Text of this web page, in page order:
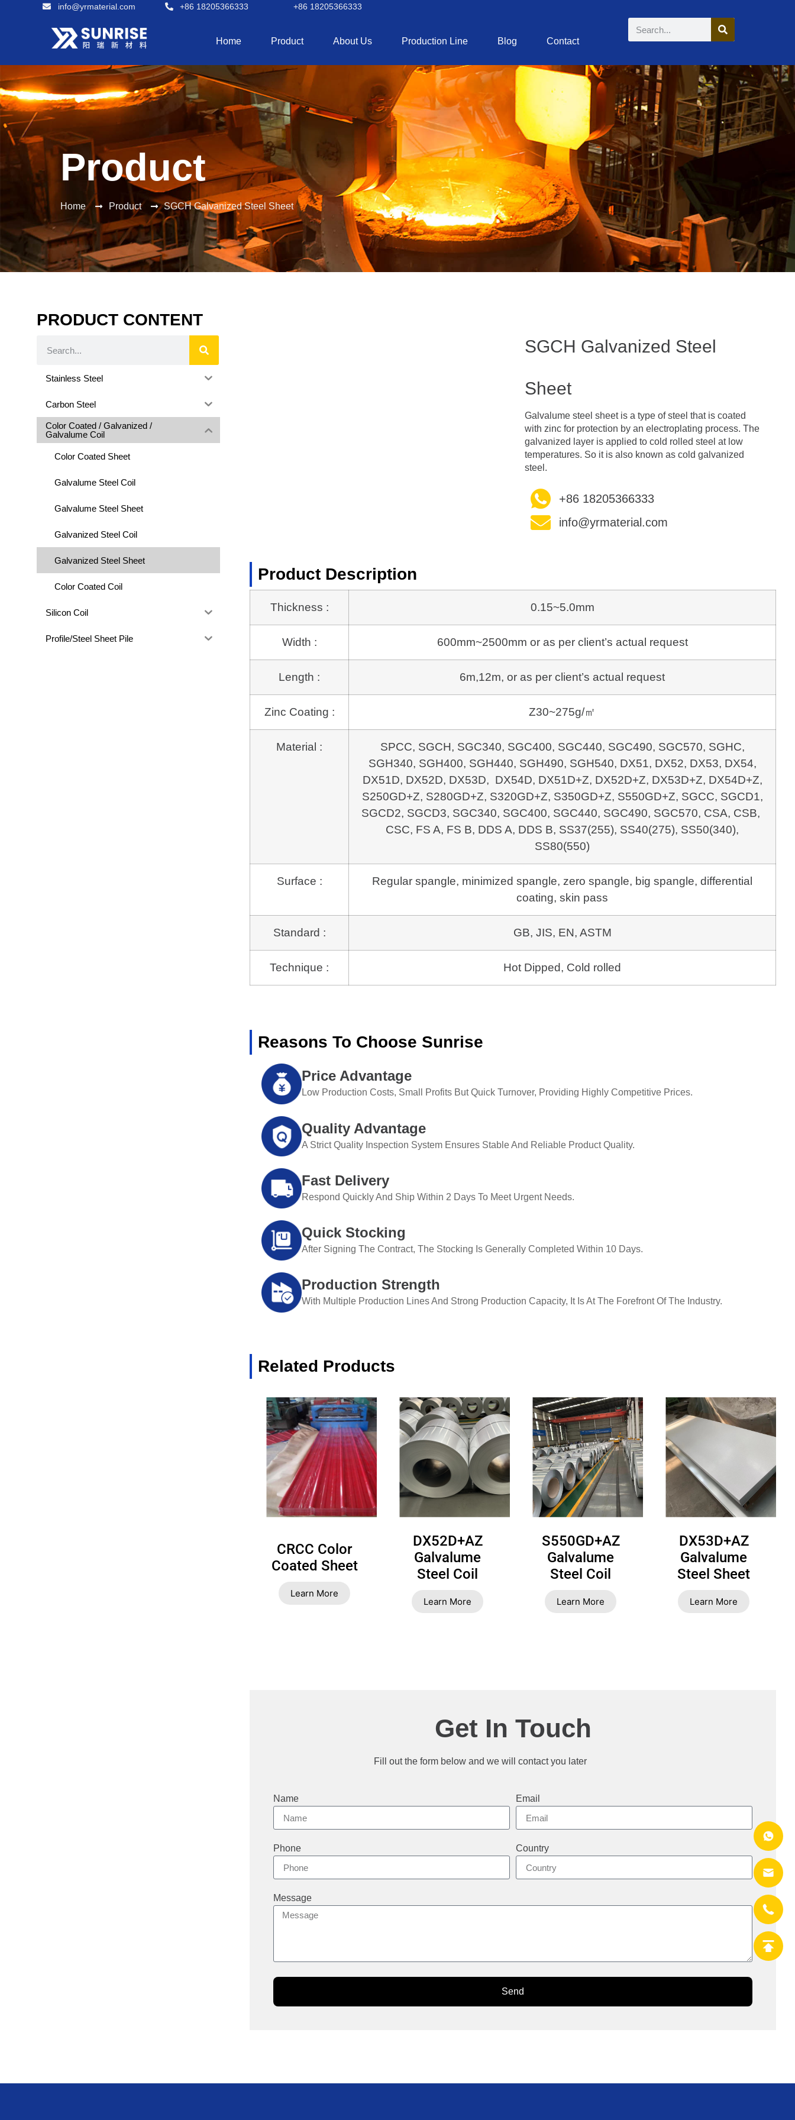
info@yrmaterial.com +86 18205366333 +86 18205366333
Home Product About Us Production Line Blog Contact
Product
Home Product SGCH Galvanized Steel Sheet
PRODUCT CONTENT
Stainless Steel
Carbon Steel
Color Coated / Galvanized /
Galvalume Coil
Color Coated Sheet
Galvalume Steel Coil
Galvalume Steel Sheet
Galvanized Steel Coil
Galvanized Steel Sheet
Color Coated Coil
Silicon Coil
Profile/Steel Sheet Pile
SGCH Galvanized Steel
Sheet
Galvalume steel sheet is a type of steel that is coated
with zinc for protection by an electroplating process. The
galvanized layer is applied to cold rolled steel at low
temperatures. So it is also known as cold galvanized
steel.
+86 18205366333
info@yrmaterial.com
Product Description
Thickness : 0.15~5.0mm
Width : 600mm~2500mm or as per client’s actual request
Length : 6m,12m, or as per client’s actual request
Zinc Coating : Z30~275g/㎡
Material :
SPCC, SGCH, SGC340, SGC400, SGC440, SGC490, SGC570, SGHC,
SGH340, SGH400, SGH440, SGH490, SGH540, DX51, DX52, DX53, DX54,
DX51D, DX52D, DX53D, DX54D, DX51D+Z, DX52D+Z, DX53D+Z, DX54D+Z,
S250GD+Z, S280GD+Z, S320GD+Z, S350GD+Z, S550GD+Z, SGCC, SGCD1,
SGCD2, SGCD3, SGC340, SGC400, SGC440, SGC490, SGC570, CSA, CSB,
CSC, FS A, FS B, DDS A, DDS B, SS37(255), SS40(275), SS50(340),
SS80(550)
Surface :
Regular spangle, minimized spangle, zero spangle, big spangle, differential
coating, skin pass
Standard : GB, JIS, EN, ASTM
Technique : Hot Dipped, Cold rolled
Reasons To Choose Sunrise
Price Advantage
Low Production Costs, Small Profits But Quick Turnover, Providing Highly Competitive Prices.
Quality Advantage
A Strict Quality Inspection System Ensures Stable And Reliable Product Quality.
Fast Delivery
Respond Quickly And Ship Within 2 Days To Meet Urgent Needs.
Quick Stocking
After Signing The Contract, The Stocking Is Generally Completed Within 10 Days.
Production Strength
With Multiple Production Lines And Strong Production Capacity, It Is At The Forefront Of The Industry.
Related Products
CRCC Color
Coated Sheet
Learn More
DX52D+AZ
Galvalume
Steel Coil
Learn More
S550GD+AZ
Galvalume
Steel Coil
Learn More
DX53D+AZ
Galvalume
Steel Sheet
Learn More
Get In Touch
Fill out the form below and we will contact you later
Name Email
Phone Country
Message
Send